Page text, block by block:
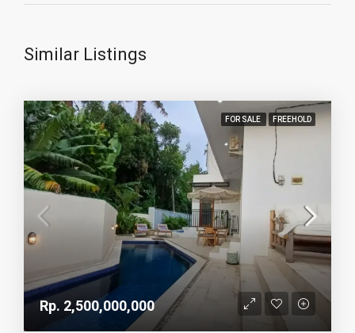
Similar Listings
FOR SALE FREEHOLD
Rp. 2,500,000,000